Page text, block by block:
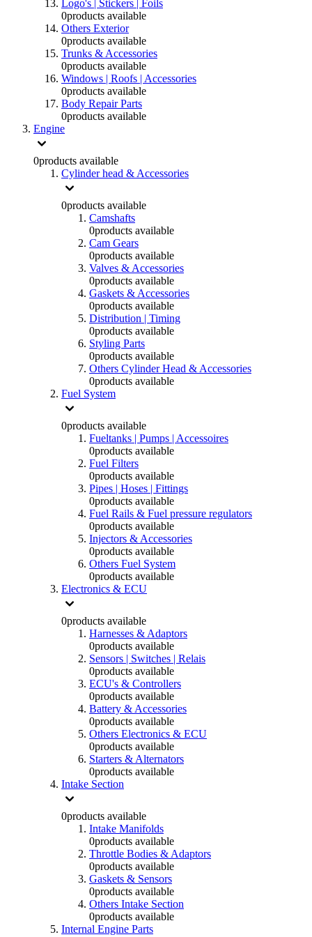
Logo's | Stickers | Foils
0products available
Others Exterior
0products available
Trunks & Accessories
0products available
Windows | Roofs | Accessories
0products available
Body Repair Parts
0products available
Engine
0products available
Cylinder head & Accessories
0products available
Camshafts
0products available
Cam Gears
0products available
Valves & Accessories
0products available
Gaskets & Accessories
0products available
Distribution | Timing
0products available
Styling Parts
0products available
Others Cylinder Head & Accessories
0products available
Fuel System
0products available
Fueltanks | Pumps | Accessoires
0products available
Fuel Filters
0products available
Pipes | Hoses | Fittings
0products available
Fuel Rails & Fuel pressure regulators
0products available
Injectors & Accessories
0products available
Others Fuel System
0products available
Electronics & ECU
0products available
Harnesses & Adaptors
0products available
Sensors | Switches | Relais
0products available
ECU's & Controllers
0products available
Battery & Accessories
0products available
Others Electronics & ECU
0products available
Starters & Alternators
0products available
Intake Section
0products available
Intake Manifolds
0products available
Throttle Bodies & Adaptors
0products available
Gaskets & Sensors
0products available
Others Intake Section
0products available
Internal Engine Parts